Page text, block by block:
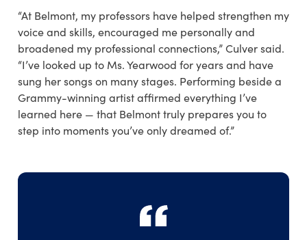
“At Belmont, my professors have helped strengthen my
voice and skills, encouraged me personally and
broadened my professional connections,” Culver said.
“I’ve looked up to Ms. Yearwood for years and have
sung her songs on many stages. Performing beside a
Grammy-winning artist affirmed everything I’ve
learned here — that Belmont truly prepares you to
step into moments you’ve only dreamed of.”